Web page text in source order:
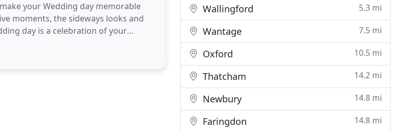
your Wedding day memorable
moments, the sideways looks and
day is a celebration of your
Wallingford 5.3 mi
Wantage 7.5 mi
Oxford 10.5 mi
Thatcham 14.2 mi
Newbury 14.8 mi
Faringdon 14.8 mi